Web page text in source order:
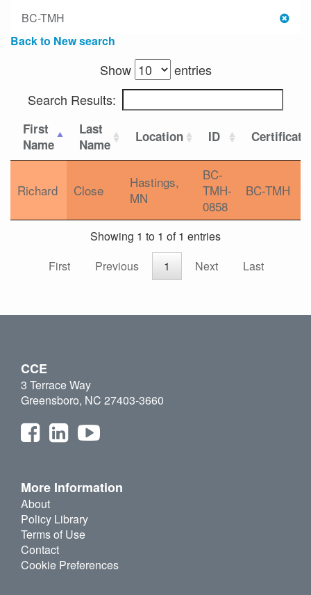
BC-TMH
Back to New search
Show
entries
Search Results:
First
Name
Last
Name
Location ID
Richard Close
Hastings,
MN
BC-
TMH-
0858
BC-TMH
Showing 1 to 1 of 1 entries
First
Previous 1 Next Last
CCE
3 Terrace Way
Greensboro, NC 27403-3660
More Information
About
Policy Library
Terms of Use
Contact
Cookie Preferences